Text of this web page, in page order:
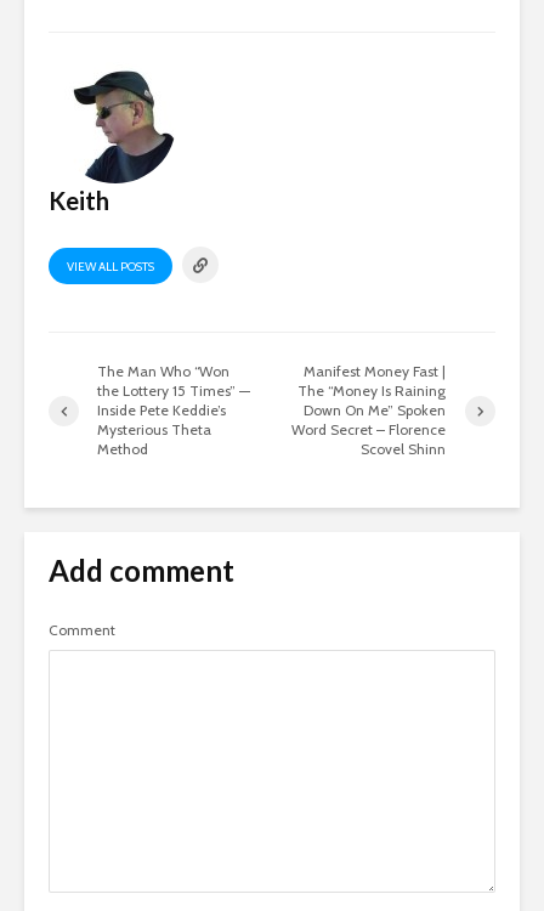
Keith
VIEW ALL POSTS
The Man Who “Won
the Lottery 15 Times” —
Inside Pete Keddie’s
Mysterious Theta
Method
Manifest Money Fast |
The “Money Is Raining
Down On Me” Spoken
Word Secret – Florence
Scovel Shinn
Add comment
Comment